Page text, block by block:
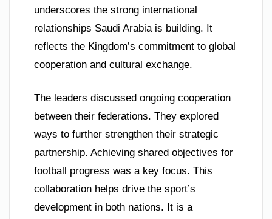
underscores the strong international
relationships Saudi Arabia is building. It
reflects the Kingdom’s commitment to global
cooperation and cultural exchange.
The leaders discussed ongoing cooperation
between their federations. They explored
ways to further strengthen their strategic
partnership. Achieving shared objectives for
football progress was a key focus. This
collaboration helps drive the sport’s
development in both nations. It is a